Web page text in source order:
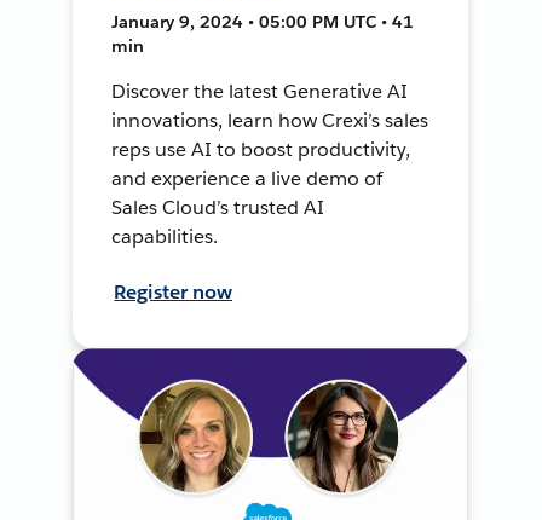
January 9, 2024 • 05:00 PM UTC • 41
min
Discover the latest Generative AI
innovations, learn how Crexi’s sales
reps use AI to boost productivity,
and experience a live demo of
Sales Cloud’s trusted AI
capabilities.
Register now